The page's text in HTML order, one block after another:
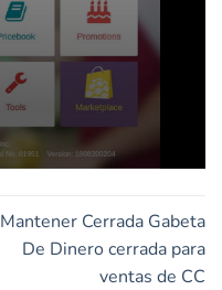
Mantener Cerrada Gabeta
De Dinero cerrada para
ventas de CC